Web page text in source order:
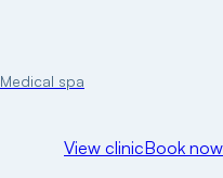
Medical spa
View clinicBook now